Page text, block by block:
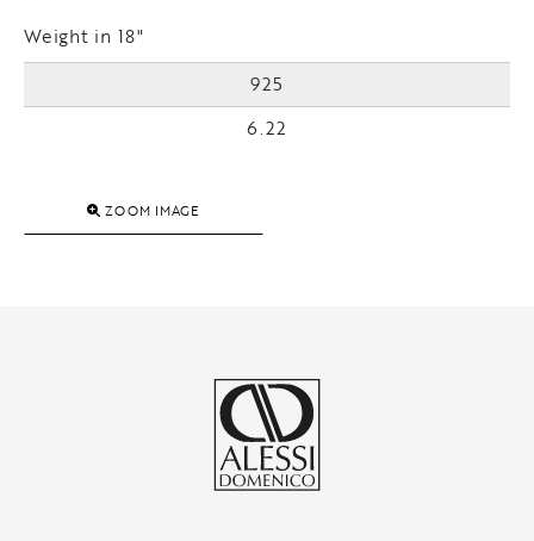
Weight in 18"
925
6.22
ZOOM IMAGE